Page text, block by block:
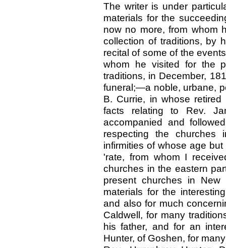
The writer is under
materials for the
now no more, from whom
collection of traditions, by
recital of some of the
whom he visited for the
traditions, in December,
funeral;—a noble, urbane,
B. Currie, in whose
facts relating to Rev.
accompanied and
respecting the churches
infirmities of whose age
'rate, from whom I
churches in the eastern
present churches in
materials for the
and also for much
Caldwell, for many
his father, and for an
Hunter, of Goshen, for